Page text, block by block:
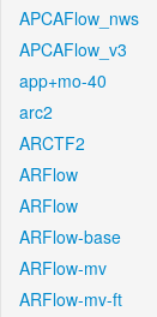
APCAFlow_nws
APCAFlow_v3
app+mo-40
arc2
ARCTF2
ARFlow
ARFlow
ARFlow-base
ARFlow-mv
ARFlow-mv-ft